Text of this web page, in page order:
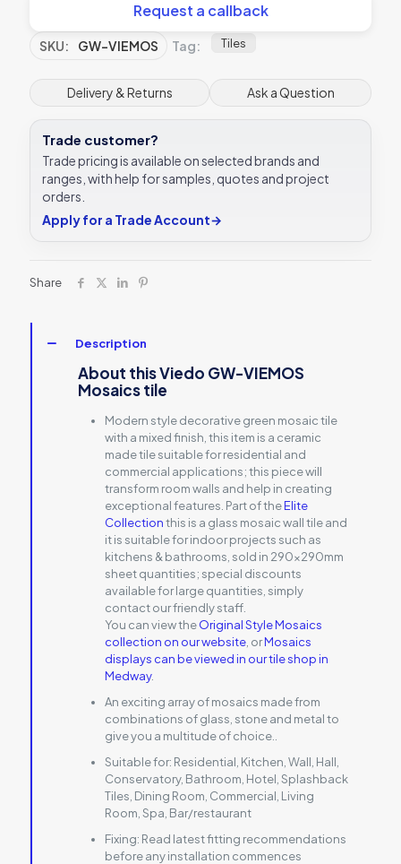
Request a callback
SKU: GW-VIEMOS Tag: Tiles
Delivery & Returns Ask a Question
Trade customer?
Trade pricing is available on selected brands and
ranges, with help for samples, quotes and project
orders.
Apply for a Trade Account→
Share
Description
About this Viedo GW-VIEMOS
Mosaics tile
Modern style decorative green mosaic tile
with a mixed finish, this item is a ceramic
made tile suitable for residential and
commercial applications; this piece will
transform room walls and help in creating
exceptional features. Part of theElite
Collectionthis is a glass mosaic wall tile and
it is suitable for indoor projects such as
kitchens & bathrooms, sold in 290x290mm
sheet quantities; special discounts
available for large quantities, simply
contact our friendly staff.
You can view theOriginal Style Mosaics
collection on our website , orMosaics
displays can be viewed in our tile shop in
Medway.
An exciting array of mosaics made from
combinations of glass, stone and metal to
give you a multitude of choice..
Suitable for: Residential, Kitchen, Wall, Hall,
Conservatory, Bathroom, Hotel, Splashback
Tiles, Dining Room, Commercial, Living
Room, Spa, Bar/restaurant
Fixing: Read latest fitting recommendations
before any installation commences